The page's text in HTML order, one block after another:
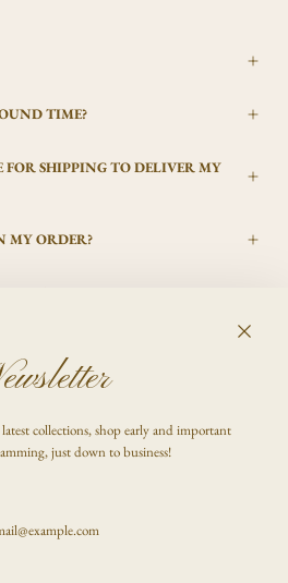
TIME?
FOR SHIPPING TO DELIVER MY
MY ORDER?
FAQ
Inquire
& be the first to know!
collections, shop early and important
just down to business!